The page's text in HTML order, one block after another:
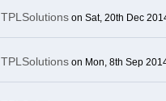
TPLSolutionson Sat, 20th Dec
TPLSolutionson Mon, 8th Sep